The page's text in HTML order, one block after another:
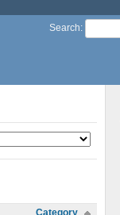
Search:
Category